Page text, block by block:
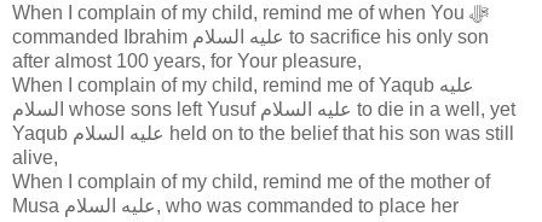
When I complain of my child, remind me of when You ﷻ
commanded Ibrahim عليه السلام to sacrifice his only son
after almost 100 years, for Your pleasure,
When I complain of my child, remind me of Yaqub عليه
السلام whose sons left Yusuf عليه السلام to die in a well, yet
Yaqub عليه السلام held on to the belief that his son was still
alive,
When I complain of my child, remind me of the mother of
Musa عليه السلام, who was commanded to place her